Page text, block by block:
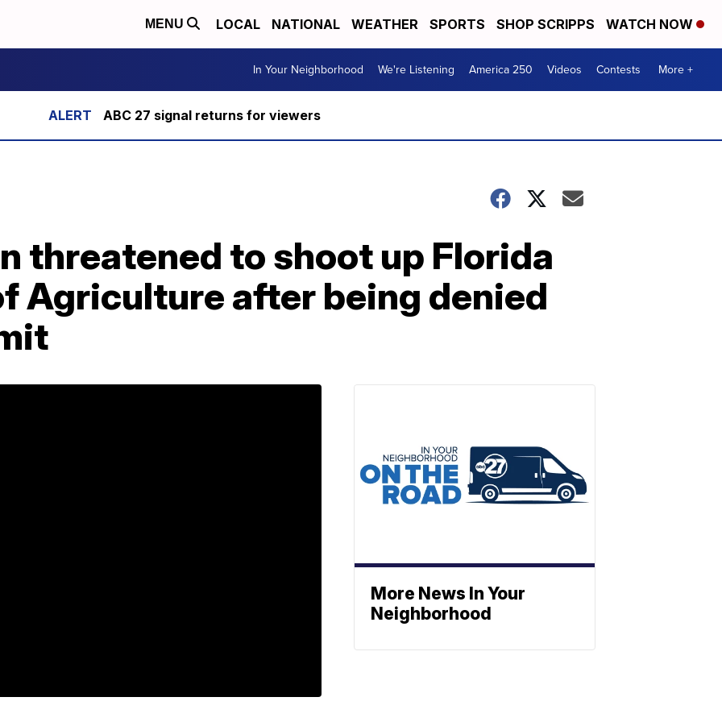
MENU LOCAL NATIONAL WEATHER SPORTS SHOP SCRIPPS WATCH NOW
In Your Neighborhood We're Listening America 250 Videos Contests More +
ABC 27 signal returns for viewers
threatened to shoot up Florida
Agriculture after being denied
More News In Your
Neighborhood